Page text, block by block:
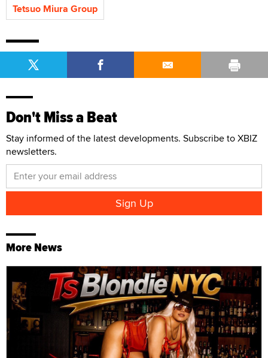
Tetsuo Miura Group
Don't Miss a Beat
Stay informed of the latest developments. Subscribe to XBIZ
newsletters.
More News